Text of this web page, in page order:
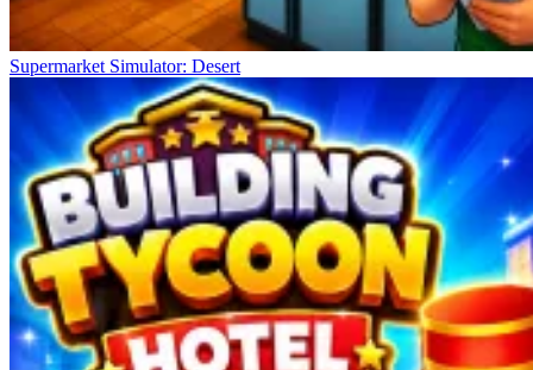
Supermarket Simulator: Desert